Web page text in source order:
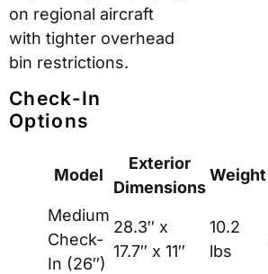
on regional aircraft
with tighter overhead
bin restrictions.
Check-In
Options
Model
Exterior
Dimensions
Weight
Medium
Check-
In (26″)
28.3″ x
17.7″ x 11″
10.2
lbs